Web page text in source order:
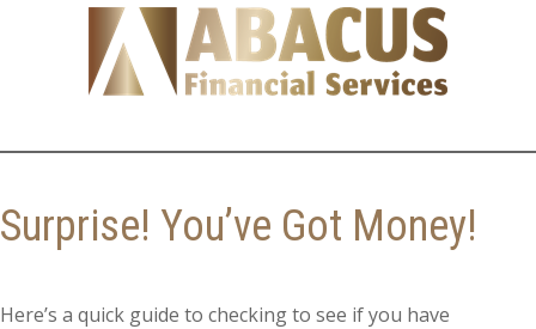
Surprise! You’ve Got Money!
Here’s a quick guide to checking to see if you have